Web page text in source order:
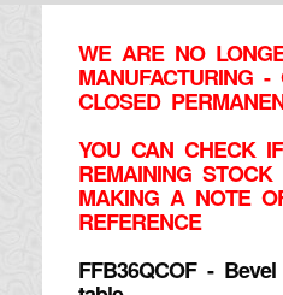
WE ARE NO
MANUFACTURING
CLOSED
YOU CAN CHECK
REMAINING
MAKING A NOTE
REFERENCE
FFB36QCOF -